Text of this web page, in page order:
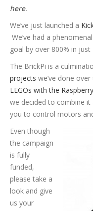
here.
We’ve just launched a
We’ve had a
goal by over 800% in just
The BrickPi is a
projects we’ve done
LEGOs with the
we decided to combine
you to control motors
Even though
the campaign
is fully
funded,
please take a
look and give
us your